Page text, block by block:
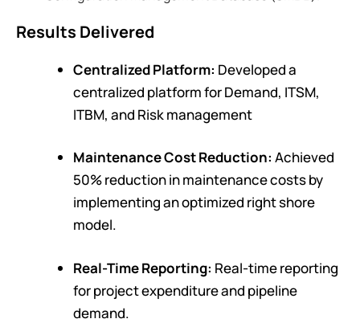
Results Delivered
Centralized Platform: Developed a
centralized platform for Demand, ITSM,
ITBM, and Risk management
Maintenance Cost Reduction: Achieved
50% reduction in maintenance costs by
implementing an optimized right shore
model.
Real-Time Reporting: Real-time reporting
for project expenditure and pipeline
demand.